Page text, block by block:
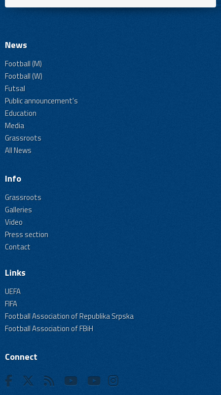
News
Football (M)
Football (W)
Futsal
Public announcement's
Education
Media
Grassroots
All News
Info
Grassroots
Galleries
Video
Press section
Contact
Links
UEFA
FIFA
Football Association of Republika Srpska
Football Association of FBiH
Connect